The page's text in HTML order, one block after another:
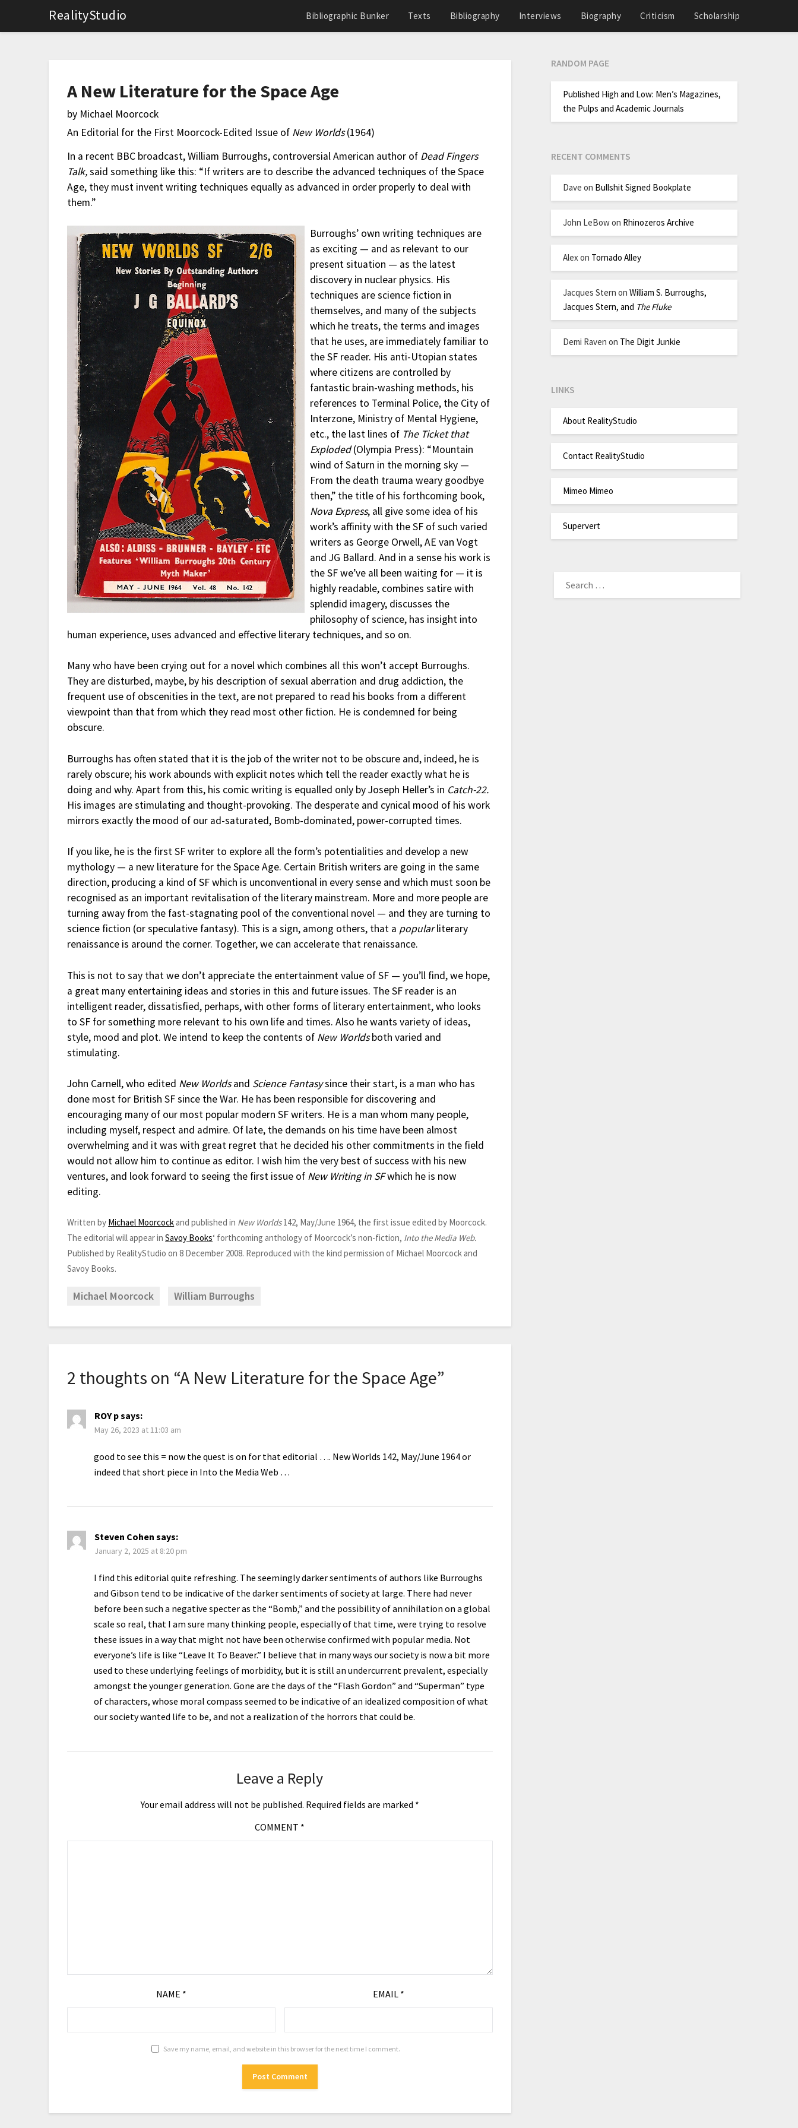
RealityStudio Bibliographic Bunker Texts Bibliography Interviews Biography Criticism Scholarship
A New Literature for the Space Age
by Michael Moorcock
An Editorial for the First Moorcock-Edited Issue of New Worlds(1964)
In a recent BBC broadcast, William Burroughs, controversial American author of Dead Fingers
Talk,said something like this: “If writers are to describe the advanced techniques of the Space
Age, they must invent writing techniques equally as advanced in order properly to deal with
them.”
Burroughs’ own writing techniques are
as exciting — and as relevant to our
present situation — as the latest
discovery in nuclear physics. His
techniques are science fiction in
themselves, and many of the subjects
which he treats, the terms and images
that he uses, are immediately familiar to
the SF reader. His anti-Utopian states
where citizens are controlled by
fantastic brain-washing methods, his
references to Terminal Police, the City of
Interzone, Ministry of Mental Hygiene,
etc., the last lines of The Ticket that
Exploded(Olympia Press): “Mountain
wind of Saturn in the morning sky —
From the death trauma weary goodbye
then,” the title of his forthcoming book,
Nova Express, all give some idea of his
work’s affinity with the SF of such varied
writers as George Orwell, AE van Vogt
and JG Ballard. And in a sense his work is
the SF we’ve all been waiting for — it is
highly readable, combines satire with
splendid imagery, discusses the
philosophy of science, has insight into
human experience, uses advanced and effective literary techniques, and so on.
Many who have been crying out for a novel which combines all this won’t accept Burroughs.
They are disturbed, maybe, by his description of sexual aberration and drug addiction, the
frequent use of obscenities in the text, are not prepared to read his books from a different
viewpoint than that from which they read most other fiction. He is condemned for being
obscure.
Burroughs has often stated that it is the job of the writer not to be obscure and, indeed, he is
rarely obscure; his work abounds with explicit notes which tell the reader exactly what he is
doing and why. Apart from this, his comic writing is equalled only by Joseph Heller’s in Catch-22.
His images are stimulating and thought-provoking. The desperate and cynical mood of his work
mirrors exactly the mood of our ad-saturated, Bomb-dominated, power-corrupted times.
If you like, he is the first SF writer to explore all the form’s potentialities and develop a new
mythology — a new literature for the Space Age. Certain British writers are going in the same
direction, producing a kind of SF which is unconventional in every sense and which must soon be
recognised as an important revitalisation of the literary mainstream. More and more people are
turning away from the fast-stagnating pool of the conventional novel — and they are turning to
science fiction (or speculative fantasy). This is a sign, among others, that a popularliterary
renaissance is around the corner. Together, we can accelerate that renaissance.
This is not to say that we don’t appreciate the entertainment value of SF — you’ll find, we hope,
a great many entertaining ideas and stories in this and future issues. The SF reader is an
intelligent reader, dissatisfied, perhaps, with other forms of literary entertainment, who looks
to SF for something more relevant to his own life and times. Also he wants variety of ideas,
style, mood and plot. We intend to keep the contents of New Worldsboth varied and
stimulating.
John Carnell, who edited New Worldsand Science Fantasysince their start, is a man who has
done most for British SF since the War. He has been responsible for discovering and
encouraging many of our most popular modern SF writers. He is a man whom many people,
including myself, respect and admire. Of late, the demands on his time have been almost
overwhelming and it was with great regret that he decided his other commitments in the field
would not allow him to continue as editor. I wish him the very best of success with his new
ventures, and look forward to seeing the first issue of New Writing in SFwhich he is now
editing.
Written by Michael Moorcock and published in New Worlds142, May/June 1964, the first issue edited by Moorcock.
The editorial will appear inSavoy Books‘ forthcoming anthology of Moorcock’s non-fiction, Into the Media Web.
Published by RealityStudio on 8 December 2008. Reproduced with the kind permission of Michael Moorcock and
Savoy Books.
Michael Moorcock William Burroughs
2 thoughts on “A New Literature for the Space Age”
ROY psays:
May 26, 2023 at 11:03 am
good to see this = now the quest is on for that editorial …. New Worlds 142, May/June 1964 or
indeed that short piece in Into the Media Web …
Steven Cohen says:
January 2, 2025 at 8:20 pm
I find this editorial quite refreshing. The seemingly darker sentiments of authors like Burroughs
and Gibson tend to be indicative of the darker sentiments of society at large. There had never
before been such a negative specter as the “Bomb,” and the possibility of annihilation on a global
scale so real, that I am sure many thinking people, especially of that time, were trying to resolve
these issues in a way that might not have been otherwise confirmed with popular media. Not
everyone’s life is like “Leave It To Beaver.” I believe that in many ways our society is now a bit more
used to these underlying feelings of morbidity, but it is still an undercurrent prevalent, especially
amongst the younger generation. Gone are the days of the “Flash Gordon” and “Superman” type
of characters, whose moral compass seemed to be indicative of an idealized composition of what
our society wanted life to be, and not a realization of the horrors that could be.
Leave a Reply
Your email address will not be published. Required fields are marked *
COMMENT *
NAME * EMAIL *
Save my name, email, and website in this browser for the next time I comment.
RANDOM PAGE
Published High and Low: Men’s Magazines,
the Pulps and Academic Journals
RECENT COMMENTS
Dave on Bullshit Signed Bookplate
John LeBowon Rhinozeros Archive
Alex on Tornado Alley
Jacques Stern on William S. Burroughs,
Jacques Stern, and The Fluke
Demi Raven on The Digit Junkie
LINKS
About RealityStudio
Contact RealityStudio
Mimeo Mimeo
Supervert